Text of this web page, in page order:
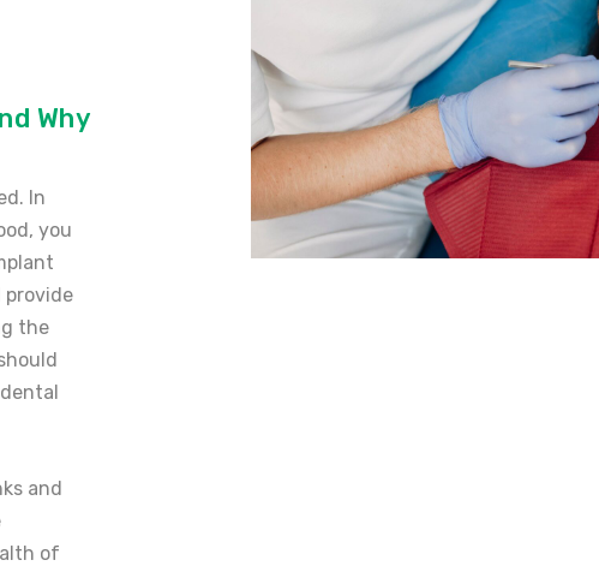
Why
In
you
provide
the
and
of